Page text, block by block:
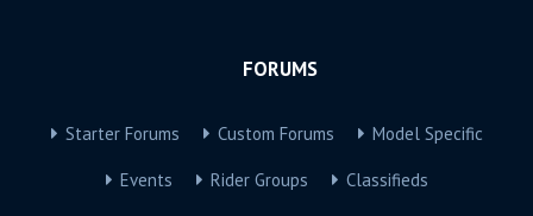
FORUMS
Starter Forums Custom Forums Model Specific
Events Rider Groups Classifieds